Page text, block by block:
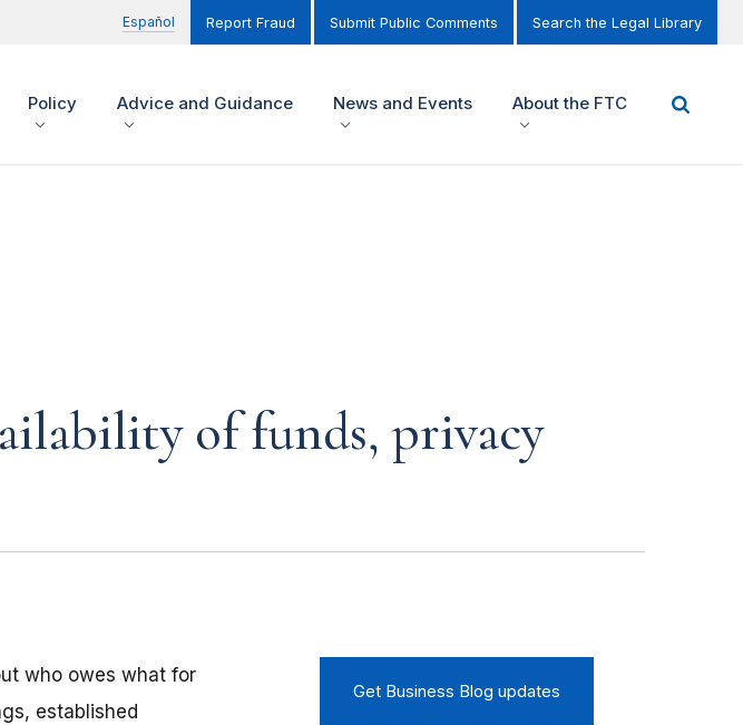
Español Report Fraud Submit Public Comments Search the Legal Library
Policy Advice and Guidance News and Events About the FTC
of funds, privacy
who owes what for
established
Get Business Blog updates